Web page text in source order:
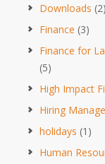
Downloads (2)
Finance (3)
Finance for
(5)
High Impact
Hiring
holidays (1)
Human